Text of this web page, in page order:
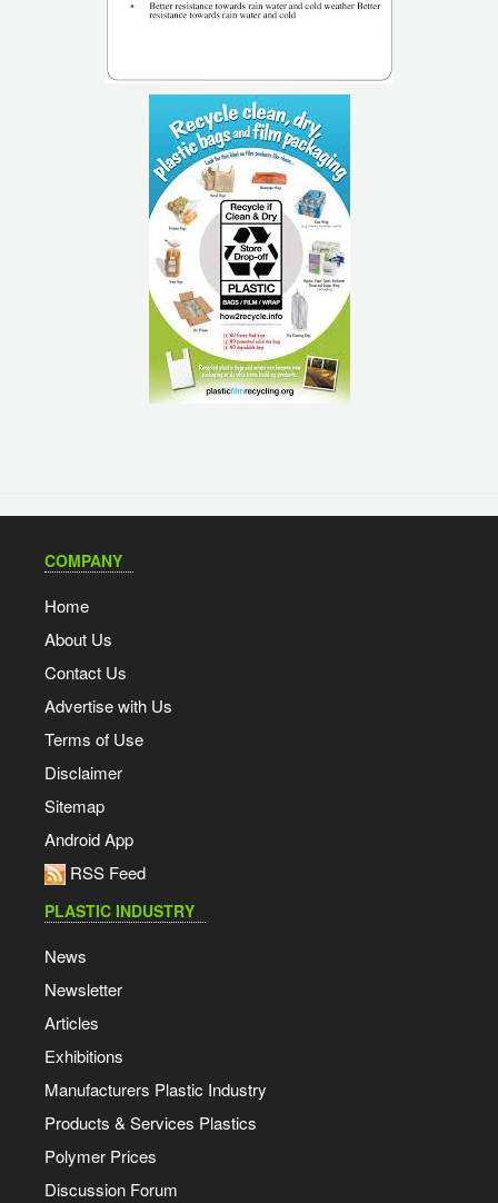
COMPANY
Home
About Us
Contact Us
Advertise with Us
Terms of Use
Disclaimer
Sitemap
Android App
RSS Feed
PLASTIC INDUSTRY
News
Newsletter
Articles
Exhibitions
Manufacturers Plastic Industry
Products & Services Plastics
Polymer Prices
Discussion Forum